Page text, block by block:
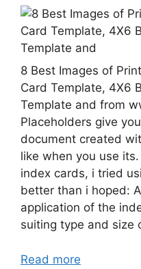
8 Best Images of
Card Template, 4X6
Template and from
Placeholders give
document created
like when you use
index cards, i tried
better than i hoped:
application of the
suiting type and size
Read more